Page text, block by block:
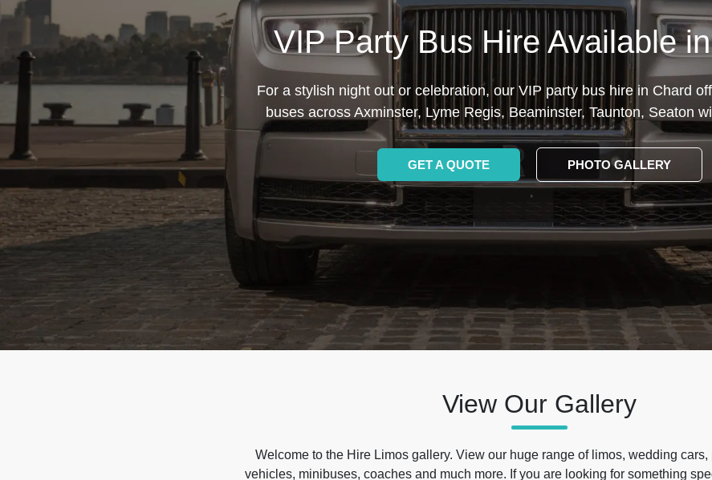
VIP Party Bus Hire Available
For a stylish night out or celebration, our VIP party bus hire in Chard
buses across Axminster, Lyme Regis, Beaminster, Taunton, Seaton
GET A QUOTE PHOTO GALLERY
View Our Gallery
Welcome to the Hire Limos gallery. View our huge range of limos, wedding cars,
vehicles, minibuses, coaches and much more. If you are looking for something